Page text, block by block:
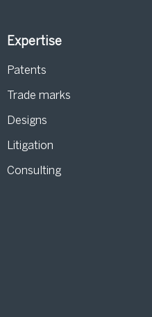
Expertise
Patents
Trade marks
Designs
Litigation
Consulting